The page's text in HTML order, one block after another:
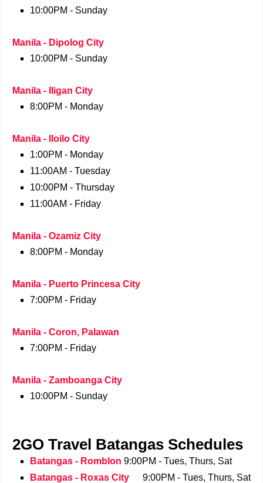
10:00PM - Sunday
Manila - Dipolog City
10:00PM - Sunday
Manila - Iligan City
8:00PM - Monday
Manila - Iloilo City
1:00PM - Monday
11:00AM - Tuesday
10:00PM - Thursday
11:00AM - Friday
Manila - Ozamiz City
8:00PM - Monday
Manila - Puerto Princesa City
7:00PM - Friday
Manila - Coron, Palawan
7:00PM - Friday
Manila - Zamboanga City
10:00PM - Sunday
2GO Travel Batangas Schedules
Batangas - Romblon 9:00PM - Tues, Thurs, Sat
Batangas - Roxas City
9:00PM - Tues, Thurs, Sat